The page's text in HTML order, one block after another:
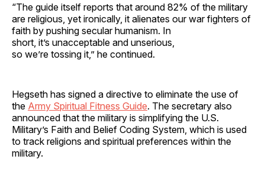
“The guide itself reports that around 82% of the military
are religious, yet ironically, it alienates our war fighters of
faith by pushing secular humanism. In
short, it’s unacceptable and unserious,
so we’re tossing it,” he continued.
Hegseth has signed a directive to eliminate the use of
the Army Spiritual Fitness Guide. The secretary also
announced that the military is simplifying the U.S.
Military’s Faith and Belief Coding System, which is used
to track religions and spiritual preferences within the
military.